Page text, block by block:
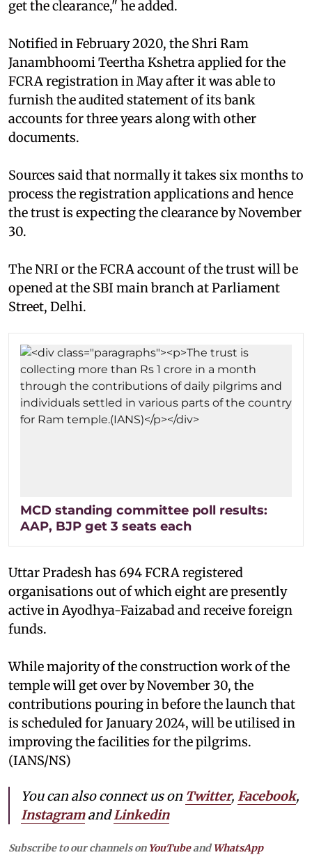
get the clearance," he added.
Notified in February 2020, the Shri Ram
Janambhoomi Teertha Kshetra applied for the
FCRA registration in May after it was able to
furnish the audited statement of its bank
accounts for three years along with other
documents.
Sources said that normally it takes six months to
process the registration applications and hence
the trust is expecting the clearance by November
30.
The NRI or the FCRA account of the trust will be
opened at the SBI main branch at Parliament
Street, Delhi.
MCD standing committee poll results:
AAP, BJP get 3 seats each
Uttar Pradesh has 694 FCRA registered
organisations out of which eight are presently
active in Ayodhya-Faizabad and receive foreign
funds.
While majority of the construction work of the
temple will get over by November 30, the
contributions pouring in before the launch that
is scheduled for January 2024, will be utilised in
improving the facilities for the pilgrims.
(IANS/NS)
You can also connect us on Twitter, Facebook,
InstagramandLinkedin
Subscribe to our channels on YouTubeandWhatsApp